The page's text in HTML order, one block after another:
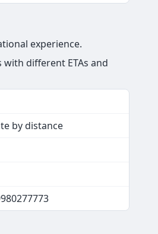
experience.
different ETAs and
by distance